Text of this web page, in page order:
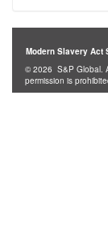
Modern Slavery Act
© 2026 S&P Global.
permission is